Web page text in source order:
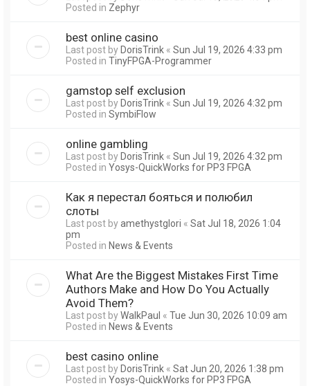
Posted in Zephyr
best online casino
Last post byDorisTrink « Sun Jul 19, 2026 4:33 pm
Posted in TinyFPGA-Programmer
gamstop self exclusion
Last post byDorisTrink « Sun Jul 19, 2026 4:32 pm
Posted in SymbiFlow
online gambling
Last post byDorisTrink « Sun Jul 19, 2026 4:32 pm
Posted in Yosys-QuickWorks for PP3 FPGA
Как я перестал бояться и полюбил
слоты
Last post byamethystglori « Sat Jul 18, 2026 1:04
pm
Posted in News & Events
What Are the Biggest Mistakes First Time
Authors Make and How Do You Actually
Avoid Them?
Last post byWalkPaul « Tue Jun 30, 2026 10:09 am
Posted in News & Events
best casino online
Last post byDorisTrink « Sat Jun 20, 2026 1:38 pm
Posted in Yosys-QuickWorks for PP3 FPGA